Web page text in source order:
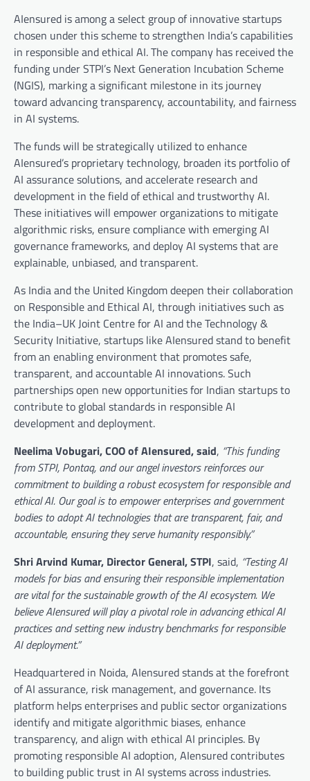
AIensured is among a select group of innovative startups
chosen under this scheme to strengthen India’s capabilities
in responsible and ethical AI. The company has received the
funding under STPI’s Next Generation Incubation Scheme
(NGIS), marking a significant milestone in its journey
toward advancing transparency, accountability, and fairness
in AI systems.
The funds will be strategically utilized to enhance
AIensured’s proprietary technology, broaden its portfolio of
AI assurance solutions, and accelerate research and
development in the field of ethical and trustworthy AI.
These initiatives will empower organizations to mitigate
algorithmic risks, ensure compliance with emerging AI
governance frameworks, and deploy AI systems that are
explainable, unbiased, and transparent.
As India and the United Kingdom deepen their collaboration
on Responsible and Ethical AI, through initiatives such as
the India–UK Joint Centre for AI and the Technology &
Security Initiative, startups like AIensured stand to benefit
from an enabling environment that promotes safe,
transparent, and accountable AI innovations. Such
partnerships open new opportunities for Indian startups to
contribute to global standards in responsible AI
development and deployment.
Neelima Vobugari, COO of AIensured, said, “This funding
from STPI, Pontaq, and our angel investors reinforces our
commitment to building a robust ecosystem for responsible and
ethical AI. Our goal is to empower enterprises and government
bodies to adopt AI technologies that are transparent, fair, and
accountable, ensuring they serve humanity responsibly.”
Shri Arvind Kumar, Director General, STPI, said, “Testing AI
models for bias and ensuring their responsible implementation
are vital for the sustainable growth of the AI ecosystem. We
believe AIensured will play a pivotal role in advancing ethical AI
practices and setting new industry benchmarks for responsible
AI deployment.”
Headquartered in Noida, AIensured stands at the forefront
of AI assurance, risk management, and governance. Its
platform helps enterprises and public sector organizations
identify and mitigate algorithmic biases, enhance
transparency, and align with ethical AI principles. By
promoting responsible AI adoption, AIensured contributes
to building public trust in AI systems across industries.